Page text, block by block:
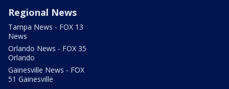
Regional News
Tampa News - FOX 13
News
Orlando News - FOX 35
Orlando
Gainesville News - FOX
51 Gainesville